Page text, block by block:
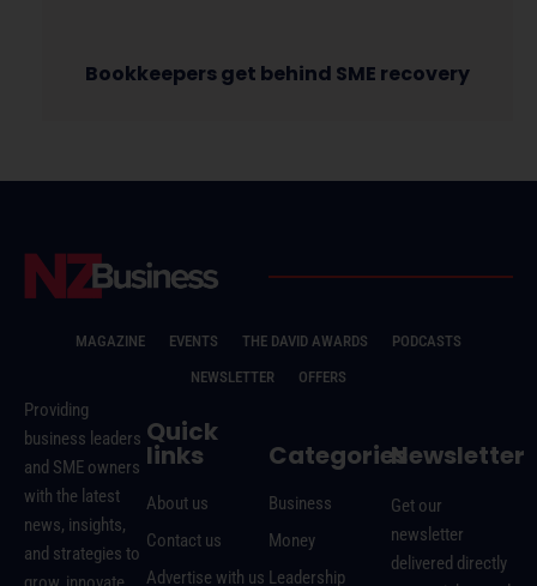
Bookkeepers get behind SME recovery
MAGAZINE EVENTS THE DAVID AWARDS
PODCASTS
NEWSLETTER
OFFERS
Providing
business leaders
and SME owners
with the latest
news, insights,
and strategies to
Quick
links
About us
Contact us
Advertise with us
Categories
Business
Money
Leadership
Newsletter
Get our
newsletter
delivered directly